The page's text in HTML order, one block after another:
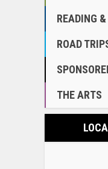
READING
ROAD
THE ARTS